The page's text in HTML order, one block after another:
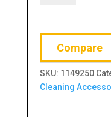
Cleaner,
9MM
Caliber
Barrels,
Compare
SKU: 1149250
Cleaning